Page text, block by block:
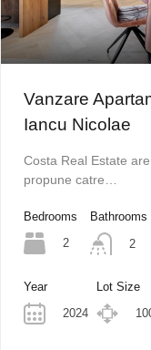
Vanzare
Iancu Nicolae
Costa Real Estate
propune catre…
Bedrooms
2
Bathrooms
2
Year
2024
Lot Size